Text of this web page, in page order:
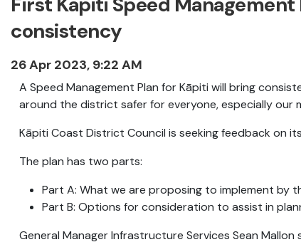
consistency
26 Apr 2023, 9:22 AM
A Speed Management Plan for Kāpiti will bring
around the district safer for everyone, especially our
Kāpiti Coast District Council is seeking feedback on
The plan has two parts:
Part A: What we are proposing to implement by
Part B: Options for consideration to assist in
General Manager Infrastructure Services Sean